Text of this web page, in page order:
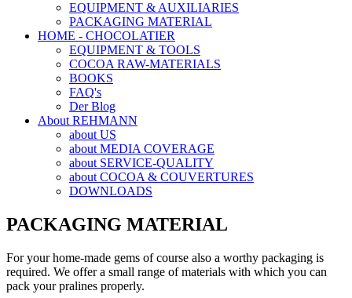
EQUIPMENT & AUXILIARIES
PACKAGING MATERIAL
HOME - CHOCOLATIER
EQUIPMENT & TOOLS
COCOA RAW-MATERIALS
BOOKS
FAQ's
Der Blog
About REHMANN
about US
about MEDIA COVERAGE
about SERVICE-QUALITY
about COCOA & COUVERTURES
DOWNLOADS
PACKAGING MATERIAL
For your home-made gems of course also a worthy packaging is
required. We offer a small range of materials with which you can
pack your pralines properly.